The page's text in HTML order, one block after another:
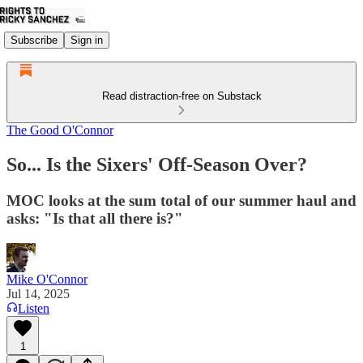
Subscribe Sign in
Read distraction-free on Substack
The Good O'Connor
So... Is the Sixers' Off-Season Over?
MOC looks at the sum total of our summer haul and
asks: "Is that all there is?"
Mike O'Connor
Jul 14, 2025
Listen
1